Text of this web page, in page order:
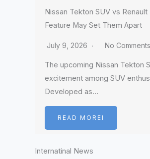
Nissan Tekton SUV vs
Feature May Set Them Apart
July 9, 2026 No Comments
The upcoming Nissan Tekton
excitement among SUV
Developed as…
READ MOREI
Internatinal News